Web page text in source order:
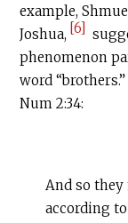
example,
Joshua, [6]
phenomenon
word
Num 2:34:
And so they
according